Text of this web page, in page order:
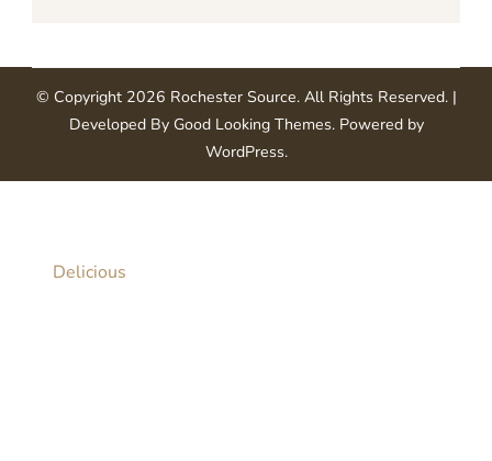
© Copyright 2026 Rochester Source. All Rights Reserved.|
Developed By Good Looking Themes.Powered by
WordPress.
Delicious